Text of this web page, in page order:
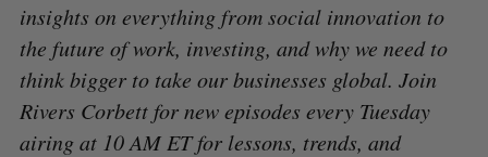
insights on everything from social innovation to
the future of work, investing, and why we need to
think bigger to take our businesses global. Join
Rivers Corbett for new episodes every Tuesday
airing at 10 AM ET for lessons, trends, and